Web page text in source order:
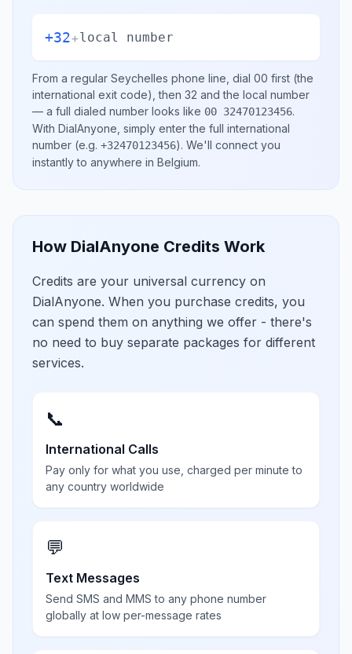
+32+local number
From a regular Seychelles phone line, dial 00 first (the
international exit code), then 32 and the local number
— a full dialed number looks like 00 32470123456.
With DialAnyone, simply enter the full international
number (e.g. +32470123456). We'll connect you
instantly to anywhere in Belgium.
How DialAnyone Credits Work
Credits are your universal currency on
DialAnyone. When you purchase credits, you
can spend them on anything we offer - there's
no need to buy separate packages for different
services.
📞
International Calls
Pay only for what you use, charged per minute to
any country worldwide
💬
Text Messages
Send SMS and MMS to any phone number
globally at low per-message rates